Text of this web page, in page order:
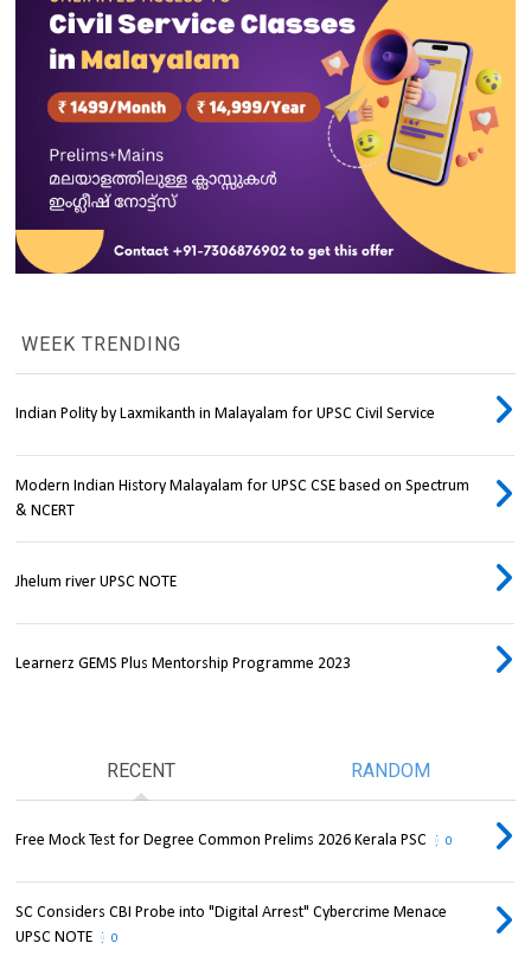
WEEK TRENDING
Indian Polity by Laxmikanth in Malayalam for UPSC Civil Service
Modern Indian History Malayalam for UPSC CSE based on Spectrum
& NCERT
Jhelum river UPSC NOTE
Learnerz GEMS Plus Mentorship Programme 2023
RECENT RANDOM
Free Mock Test for Degree Common Prelims 2026 Kerala PSC 0
SC Considers CBI Probe into "Digital Arrest" Cybercrime Menace
UPSC NOTE
0